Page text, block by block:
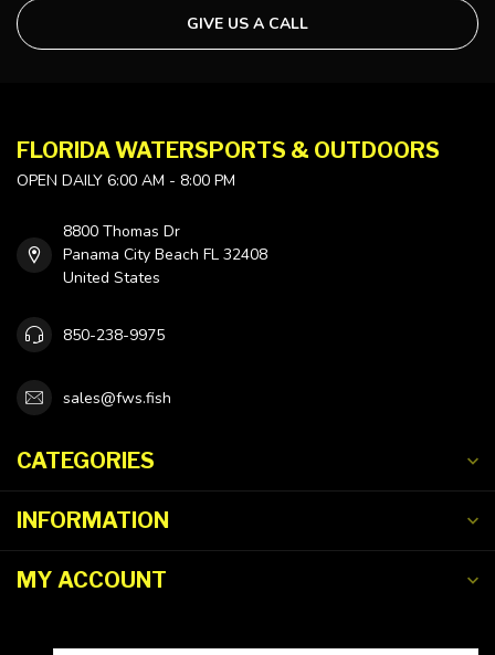
GIVE US A CALL
FLORIDA WATERSPORTS & OUTDOORS
OPEN DAILY 6:00 AM - 8:00 PM
8800 Thomas Dr
Panama City Beach FL 32408
United States
850-238-9975
sales@fws.fish
CATEGORIES
INFORMATION
MY ACCOUNT